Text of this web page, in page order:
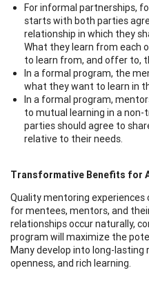
For informal partnerships,
starts with both parties
relationship in which they
What they learn from each
to learn from, and offer to,
In a formal program, the
what they want to learn in
In a formal program,
to mutual learning in a
parties should agree to
relative to their needs.
Transformative Benefits for
Quality mentoring
for mentees, mentors, and
relationships occur naturally,
program will maximize the
Many develop into long-
openness, and rich learning.